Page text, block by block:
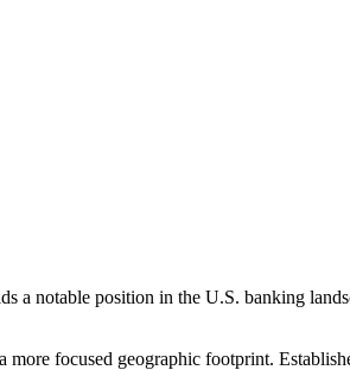
a notable position in the U.S. banking
focused geographic footprint.